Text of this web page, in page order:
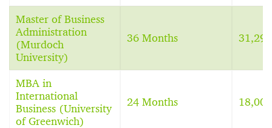
Master of Business
Administration
(Murdoch
University)
36 Months
MBA in
International
Business (University
of Greenwich)
24 Months